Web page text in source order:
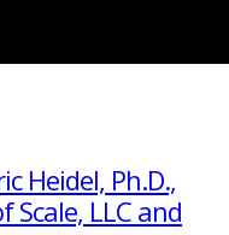
Heidel, Ph.D.,
LLC and